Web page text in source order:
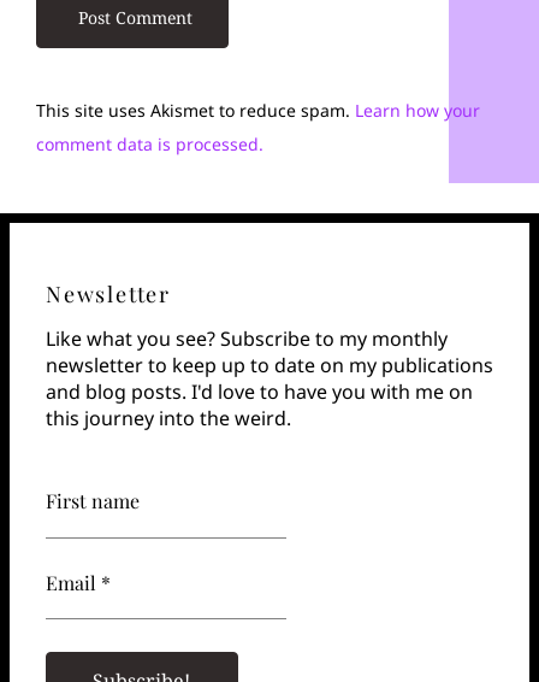
This site uses Akismet to reduce spam. Learn how your
comment data is processed.
Newsletter
Like what you see? Subscribe to my monthly
newsletter to keep up to date on my publications
and blog posts. I'd love to have you with me on
this journey into the weird.
First name
Email *